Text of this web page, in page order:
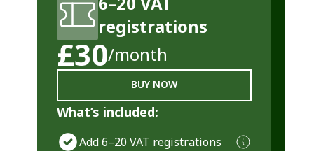
registrations
£30/month
BUY NOW
What’s included:
Add 6–20 VAT registrations